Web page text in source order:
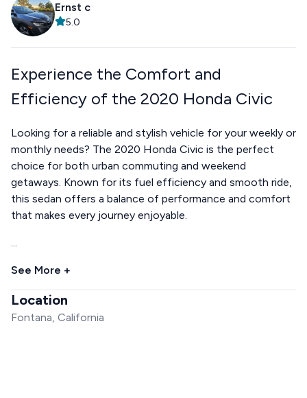
Ernst c
5.0
Experience the Comfort and
Efficiency of the 2020 Honda Civic
Looking for a reliable and stylish vehicle for your weekly or
monthly needs? The 2020 Honda Civic is the perfect
choice for both urban commuting and weekend
getaways. Known for its fuel efficiency and smooth ride,
this sedan offers a balance of performance and comfort
that makes every journey enjoyable.
...
See More +
Location
Fontana, California